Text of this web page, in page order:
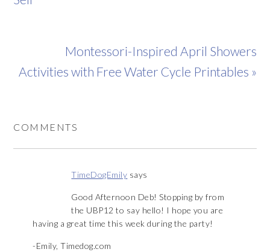
Montessori-Inspired April Showers
Activities with Free Water Cycle Printables »
COMMENTS
TimeDogEmily says
Good Afternoon Deb! Stopping by from
the UBP12 to say hello! I hope you are
having a great time this week during the party!
-Emily, Timedog.com